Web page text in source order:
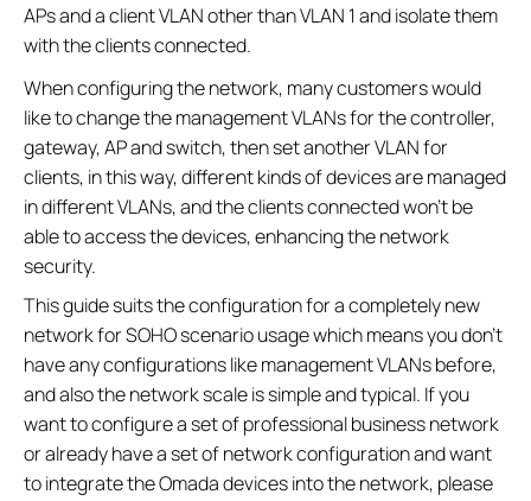
APs and a client VLAN other than VLAN 1 and isolate them
with the clients connected.
When configuring the network, many customers would
like to change the management VLANs for the controller,
gateway, AP and switch, then set another VLAN for
clients, in this way, different kinds of devices are managed
in different VLANs, and the clients connected won’t be
able to access the devices, enhancing the network
security.
This guide suits the configuration for a completely new
network for SOHO scenario usage which means you don’t
have any configurations like management VLANs before,
and also the network scale is simple and typical. If you
want to configure a set of professional business network
or already have a set of network configuration and want
to integrate the Omada devices into the network, please